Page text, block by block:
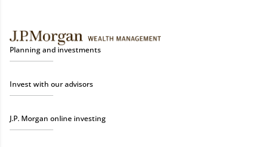
Planning and investments
Invest with our advisors
J.P. Morgan online investing